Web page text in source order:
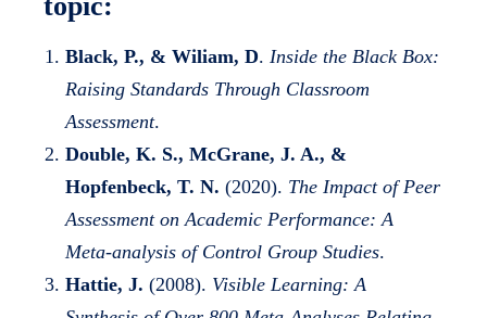
Black, P., & Wiliam, D. Inside the Black Box:
Raising Standards Through Classroom
Assessment.
Double, K. S., McGrane, J. A., &
Hopfenbeck, T. N. (2020). The Impact of Peer
Assessment on Academic Performance: A
Meta-analysis of Control Group Studies.
Hattie, J. (2008). Visible Learning: A